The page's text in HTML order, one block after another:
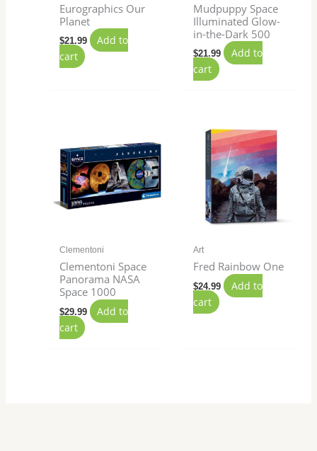
Eurographics Our
Planet
$21.99
Add to
cart
Mudpuppy Space
Illuminated Glow-
in-the-Dark 500
$21.99
Add to
cart
Clementoni
Clementoni Space
Panorama NASA
Space 1000
$29.99
Add to
cart
Art
Fred Rainbow One
$24.99
Add to
cart